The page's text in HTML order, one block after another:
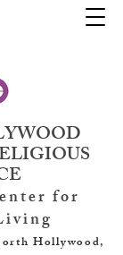
for
Hollywood,